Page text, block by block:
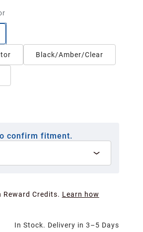
Black/Amber/Clear
confirm fitment.
Reward Credits. Learn how
In Stock. Delivery in 3–5 Days